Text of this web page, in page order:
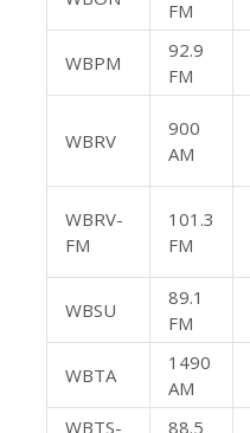
FM
WBPM
92.9
FM
WBRV
900
AM
WBRV-
FM
101.3
FM
WBSU
89.1
FM
WBTA
1490
AM
WBTS-
88.5